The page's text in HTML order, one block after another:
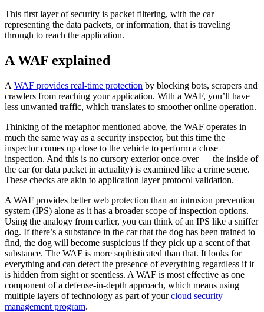
This first layer of security is packet filtering, with the car
representing the data packets, or information, that is traveling
through to reach the application.
A WAF explained
A WAF provides real-time protection by blocking bots, scrapers and
crawlers from reaching your application. With a WAF, you’ll have
less unwanted traffic, which translates to smoother online operation.
Thinking of the metaphor mentioned above, the WAF operates in
much the same way as a security inspector, but this time the
inspector comes up close to the vehicle to perform a close
inspection. And this is no cursory exterior once-over — the inside of
the car (or data packet in actuality) is examined like a crime scene.
These checks are akin to application layer protocol validation.
A WAF provides better web protection than an intrusion prevention
system (IPS) alone as it has a broader scope of inspection options.
Using the analogy from earlier, you can think of an IPS like a sniffer
dog. If there’s a substance in the car that the dog has been trained to
find, the dog will become suspicious if they pick up a scent of that
substance. The WAF is more sophisticated than that. It looks for
everything and can detect the presence of everything regardless if it
is hidden from sight or scentless. A WAF is most effective as one
component of a defense-in-depth approach, which means using
multiple layers of technology as part of yourcloud security
management program.